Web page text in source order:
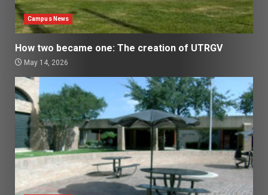
Campus News
How two became one: The creation of UTRGV
May 14, 2026